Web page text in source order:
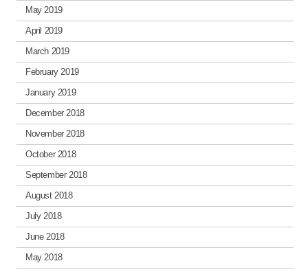
May 2019
April 2019
March 2019
February 2019
January 2019
December 2018
November 2018
October 2018
September 2018
August 2018
July 2018
June 2018
May 2018